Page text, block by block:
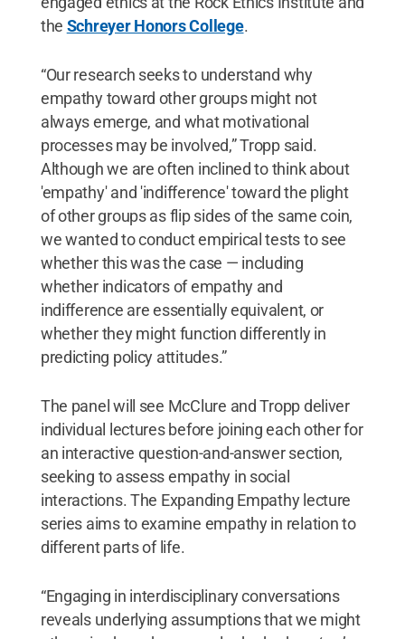
the Schreyer Honors College.
“Our research seeks to understand why
empathy toward other groups might not
always emerge, and what motivational
processes may be involved,” Tropp said.
Although we are often inclined to think about
'empathy' and 'indifference' toward the plight
of other groups as flip sides of the same coin,
we wanted to conduct empirical tests to see
whether this was the case — including
whether indicators of empathy and
indifference are essentially equivalent, or
whether they might function differently in
predicting policy attitudes.”
The panel will see McClure and Tropp deliver
individual lectures before joining each other for
an interactive question-and-answer section,
seeking to assess empathy in social
interactions. The Expanding Empathy lecture
series aims to examine empathy in relation to
different parts of life.
“Engaging in interdisciplinary conversations
reveals underlying assumptions that we might